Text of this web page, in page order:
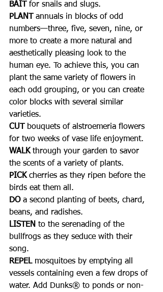
BAIT
for snails and slugs.
PLANT
annuals in blocks of odd
numbers—three, five, seven, nine, or
more to create a more natural and
aesthetically pleasing look to the
human eye. To achieve this, you can
plant the same variety of flowers in
each odd grouping, or you can create
color blocks with several similar
varieties.
CUT
bouquets of alstroemeria flowers
for two weeks of vase life enjoyment.
WALK through your garden to savor
the scents of a variety of plants.
PICK cherries as they ripen before the
birds eat them all.
DO a second planting of beets, chard,
beans, and radishes.
LISTEN to the serenading of the
bullfrogs as they seduce with their
song.
REPEL mosquitoes by emptying all
vessels containing even a few drops of
water. Add Dunks® to ponds or non-